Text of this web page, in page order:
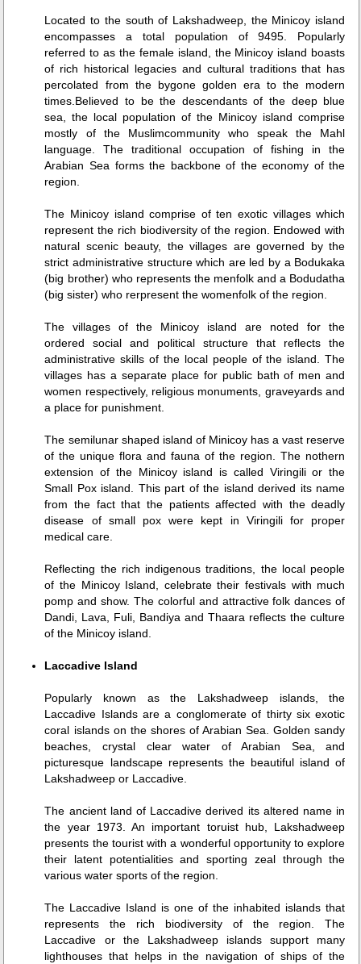
Located to the south of Lakshadweep, the Minicoy island
encompasses a total population of 9495. Popularly
referred to as the female island, the Minicoy island boasts
of rich historical legacies and cultural traditions that has
percolated from the bygone golden era to the modern
times.Believed to be the descendants of the deep blue
sea, the local population of the Minicoy island comprise
mostly of the Muslimcommunity who speak the Mahl
language. The traditional occupation of fishing in the
Arabian Sea forms the backbone of the economy of the
region.
The Minicoy island comprise of ten exotic villages which
represent the rich biodiversity of the region. Endowed with
natural scenic beauty, the villages are governed by the
strict administrative structure which are led by a Bodukaka
(big brother) who represents the menfolk and a Bodudatha
(big sister) who rerpresent the womenfolk of the region.
The villages of the Minicoy island are noted for the
ordered social and political structure that reflects the
administrative skills of the local people of the island. The
villages has a separate place for public bath of men and
women respectively, religious monuments, graveyards and
a place for punishment.
The semilunar shaped island of Minicoy has a vast reserve
of the unique flora and fauna of the region. The nothern
extension of the Minicoy island is called Viringili or the
Small Pox island. This part of the island derived its name
from the fact that the patients affected with the deadly
disease of small pox were kept in Viringili for proper
medical care.
Reflecting the rich indigenous traditions, the local people
of the Minicoy Island, celebrate their festivals with much
pomp and show. The colorful and attractive folk dances of
Dandi, Lava, Fuli, Bandiya and Thaara reflects the culture
of the Minicoy island.
Laccadive Island
Popularly known as the Lakshadweep islands, the
Laccadive Islands are a conglomerate of thirty six exotic
coral islands on the shores of Arabian Sea. Golden sandy
beaches, crystal clear water of Arabian Sea, and
picturesque landscape represents the beautiful island of
Lakshadweep or Laccadive.
The ancient land of Laccadive derived its altered name in
the year 1973. An important toruist hub, Lakshadweep
presents the tourist with a wonderful opportunity to explore
their latent potentialities and sporting zeal through the
various water sports of the region.
The Laccadive Island is one of the inhabited islands that
represents the rich biodiversity of the region. The
Laccadive or the Lakshadweep islands support many
lighthouses that helps in the navigation of ships of the